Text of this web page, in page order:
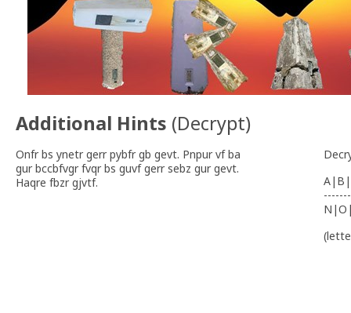
Additional Hints (Decrypt)
Onfr bs ynetr gerr pybfr gb gevt. Pnpur vf ba
gur bccbfvgr fvqr bs guvf gerr sebz gur gevt.
Haqre fbzr gjvtf.